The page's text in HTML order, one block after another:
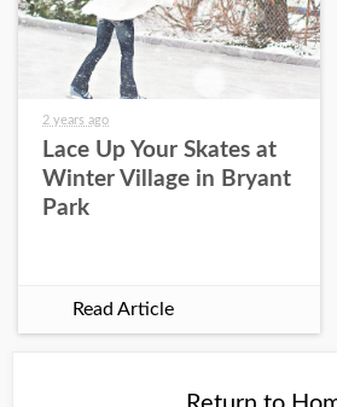
2 years ago
Lace Up Your Skates at
Winter Village in Bryant
Park
Read Article